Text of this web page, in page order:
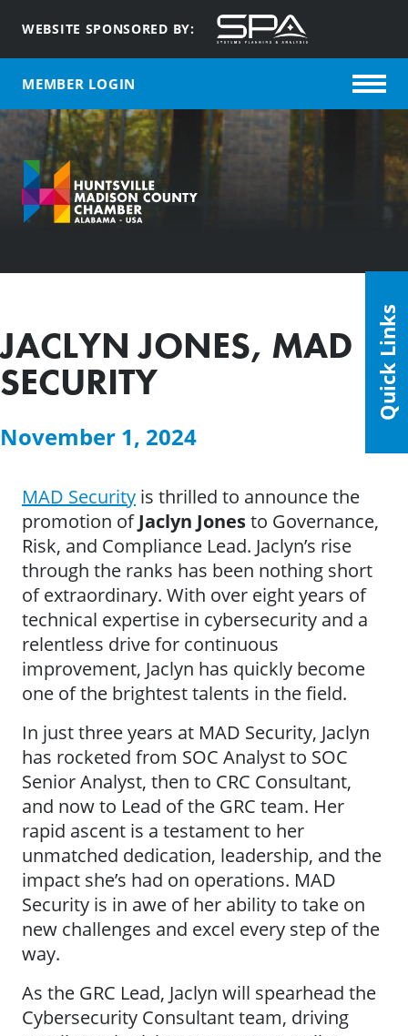
WEBSITE SPONSORED BY:
MEMBER LOGIN
JACLYN JONES, MAD
SECURITY
November 1, 2024
MAD Security is thrilled to announce the
promotion ofJaclyn Jonesto Governance,
Risk, and Compliance Lead. Jaclyn’s rise
through the ranks has been nothing short
of extraordinary. With over eight years of
technical expertise in cybersecurity and a
relentless drive for continuous
improvement, Jaclyn has quickly become
one of the brightest talents in the field.
In just three years at MAD Security, Jaclyn
has rocketed from SOC Analyst to SOC
Senior Analyst, then to CRC Consultant,
and now to Lead of the GRC team. Her
rapid ascent is a testament to her
unmatched dedication, leadership, and the
impact she’s had on operations. MAD
Security is in awe of her ability to take on
new challenges and excel every step of the
way.
As the GRC Lead, Jaclyn will spearhead the
Cybersecurity Consultant team, driving
Quick Links